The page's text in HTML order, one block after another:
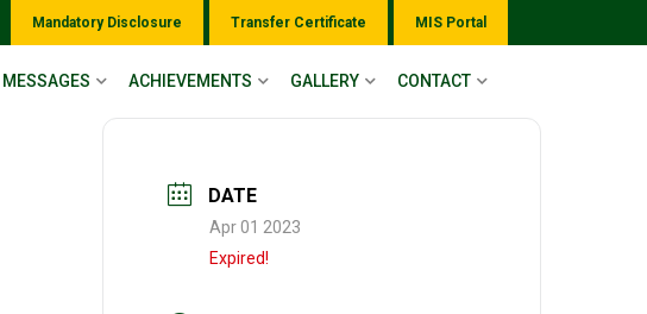
Mandatory Disclosure Transfer Certificate MIS Portal
MESSAGES ACHIEVEMENTS GALLERY CONTACT
DATE
Apr 01 2023
Expired!